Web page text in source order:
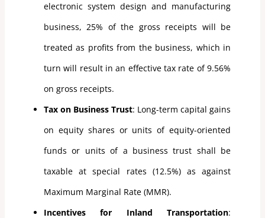
electronic system design and manufacturing
business, 25% of the gross receipts will be
treated as profits from the business, which in
turn will result in an effective tax rate of 9.56%
on gross receipts.
Tax on Business Trust: Long-term capital gains
on equity shares or units of equity-oriented
funds or units of a business trust shall be
taxable at special rates (12.5%) as against
Maximum Marginal Rate (MMR).
Incentives for Inland Transportation: